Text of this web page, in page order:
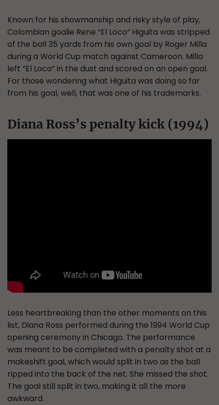
Known for his showmanship and risky style of play,
Colombian goalie Rene “El Loco” Higuita was stripped
of the ball 35 yards from his own goal by Roger Milla
during a World Cup match against Cameroon. Milla
left “El Loco” in the dust and scored on an open goal.
For those wondering what Higuita was doing so far
from his goal, well, that was one of his trademarks.
Diana Ross’s penalty kick (1994)
Less heartbreaking than the other moments on this
list, Diana Ross performed during the 1994 World Cup
opening ceremony in Chicago. The performance
was meant to be completed with a penalty shot at a
makeshift goal, which would split in two as the ball
ripped into the back of the net. She missed the shot.
The goal still split in two, making it all the more
awkward.